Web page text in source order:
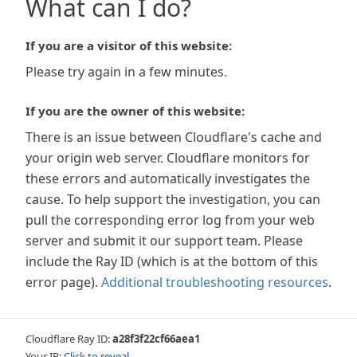
What can I do?
If you are a visitor of this website:
Please try again in a few minutes.
If you are the owner of this website:
There is an issue between Cloudflare's cache and
your origin web server. Cloudflare monitors for
these errors and automatically investigates the
cause. To help support the investigation, you can
pull the corresponding error log from your web
server and submit it our support team. Please
include the Ray ID (which is at the bottom of this
error page). Additional troubleshooting resources.
Cloudflare Ray ID:a28f3f22cf66aea1